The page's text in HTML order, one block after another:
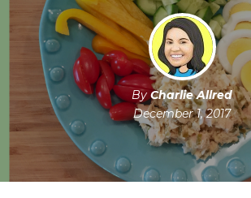
ByCharlie Allred
December 1, 2017